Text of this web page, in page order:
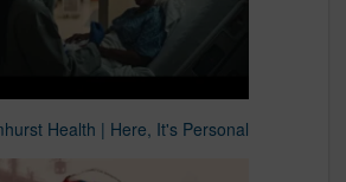
Health | Here, It's Personal